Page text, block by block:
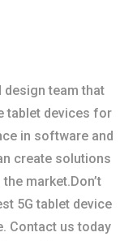
design team that
tablet devices for
in software and
create solutions
market.Don’t
5G tablet device
Contact us today